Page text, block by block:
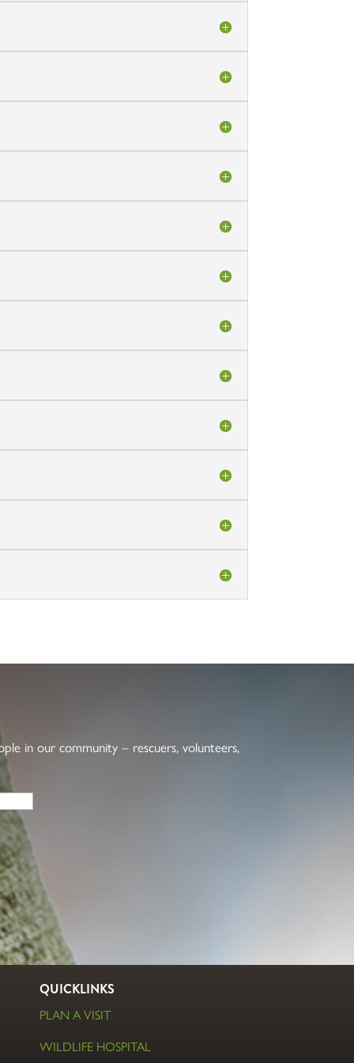
in our community – rescuers, volunteers,
QUICKLINKS
PLAN A VISIT
WILDLIFE HOSPITAL